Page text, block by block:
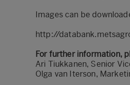
Images can be
http://
For further information,
Ari Tiukkanen, Senior
Olga van Iterson,